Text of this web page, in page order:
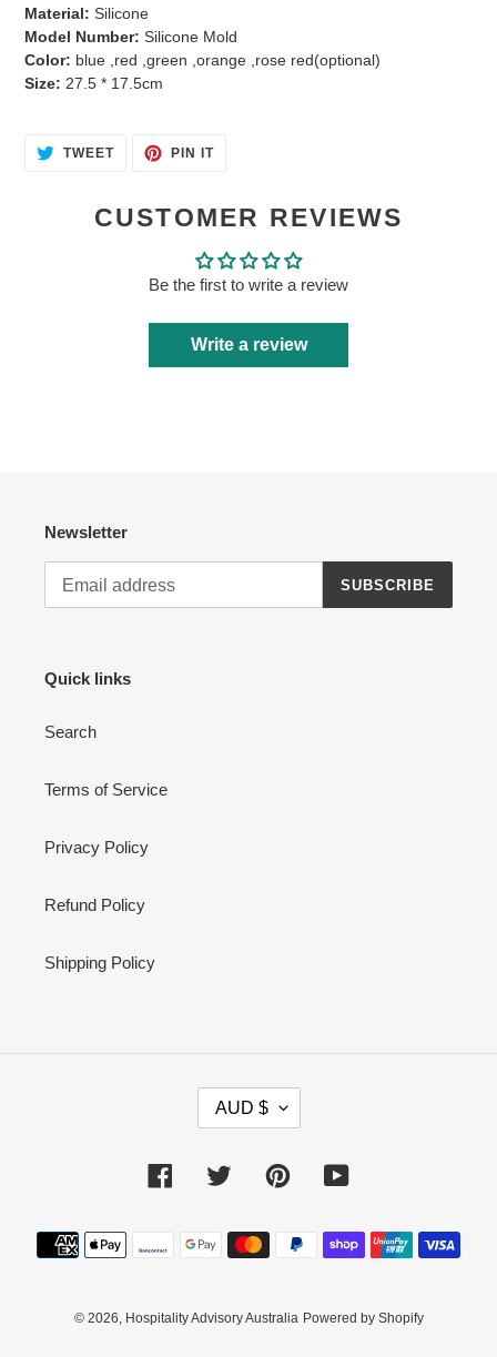
Material: Silicone
Model Number: Silicone Mold
Color: blue ,red ,green ,orange ,rose red(optional)
Size: 27.5 * 17.5cm
TWEETTWEET PIN ITPIN
CUSTOMER REVIEWS
Be the first to write a review
Write a review
Newsletter
SUBSCRIBE
Quick links
Search
Terms of Service
Privacy Policy
Refund Policy
Shipping Policy
R
E
C
Y
AUD $
Facebook Twitter PinterestYouTube
Payment
methods
© 2026, Hospitality Advisory Australia Powered by Shopify